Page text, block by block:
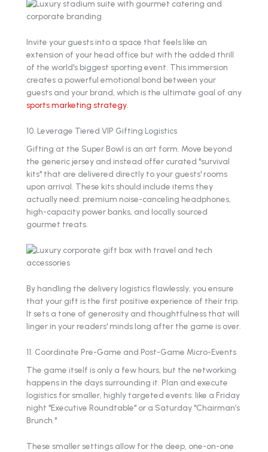
Invite your guests into a space that feels like an
extension of your head office but with the added thrill
of the world's biggest sporting event. This immersion
creates a powerful emotional bond between your
guests and your brand, which is the ultimate goal of any
sports marketing strategy
10. Leverage Tiered VIP Gifting Logistics
Gifting at the Super Bowl is an art form. Move beyond
the generic jersey and instead offer curated "survival
kits" that are delivered directly to your guests' rooms
upon arrival. These kits should include items they
actually need: premium noise-canceling headphones,
high-capacity power banks, and locally sourced
gourmet treats.
By handling the delivery logistics flawlessly, you ensure
that your gift is the first positive experience of their trip.
It sets a tone of generosity and thoughtfulness that will
linger in your readers' minds long after the game is over.
11. Coordinate Pre-Game and Post-Game Micro-Events
The game itself is only a few hours, but the networking
happens in the days surrounding it. Plan and execute
logistics for smaller, highly targeted events: like a Friday
night "Executive Roundtable" or a Saturday "Chairman’s
Brunch."
These smaller settings allow for the deep, one-on-one